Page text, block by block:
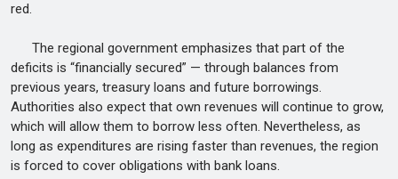
red.
The regional government emphasizes that part of the
deficits is “financially secured” — through balances from
previous years, treasury loans and future borrowings.
Authorities also expect that own revenues will continue to grow,
which will allow them to borrow less often. Nevertheless, as
long as expenditures are rising faster than revenues, the region
is forced to cover obligations with bank loans.